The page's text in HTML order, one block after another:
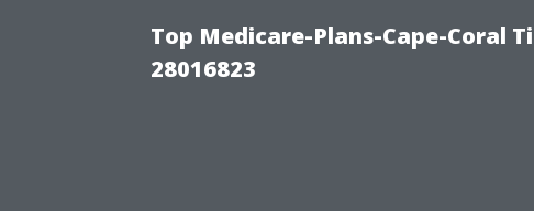
Top Medicare-Plans-Cape-Coral
28016823